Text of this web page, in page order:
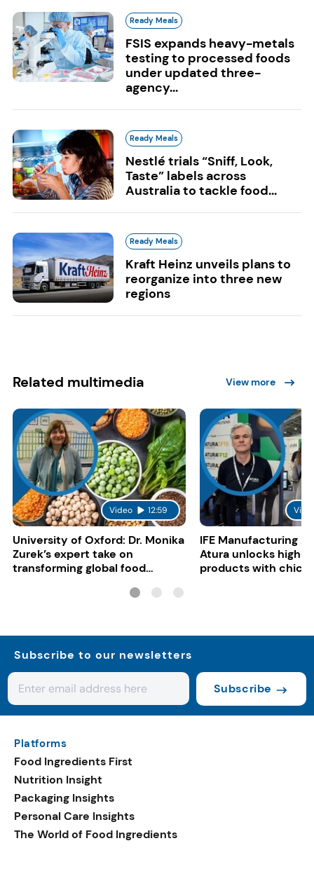
Ready Meals
FSIS expands heavy-metals
testing to processed foods
under updated three-
agency...
Ready Meals
Nestlé trials “Sniff, Look,
Taste” labels across
Australia to tackle food...
Ready Meals
Kraft Heinz unveils plans to
reorganize into three new
regions
Related multimedia View more
Video 12:59
University of Oxford: Dr. Monika
Zurek’s expert take on
transforming global food
IFE Manufacturing
Atura unlocks high-
products with
Subscribe to our newsletters
Subscribe
Platforms
Food Ingredients First
Nutrition Insight
Packaging Insights
Personal Care Insights
The World of Food Ingredients